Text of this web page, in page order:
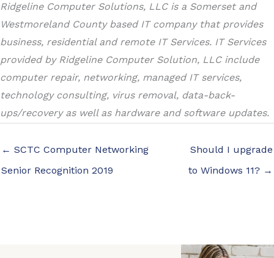
Ridgeline Computer Solutions, LLC is a Somerset and
Westmoreland County based IT company that provides
business, residential and remote IT Services. IT Services
provided by Ridgeline Computer Solution, LLC include
computer repair, networking, managed IT services,
technology consulting, virus removal, data-back-
ups/recovery as well as hardware and software updates.
← SCTC Computer Networking
Senior Recognition 2019
Should I upgrade
to Windows 11? →